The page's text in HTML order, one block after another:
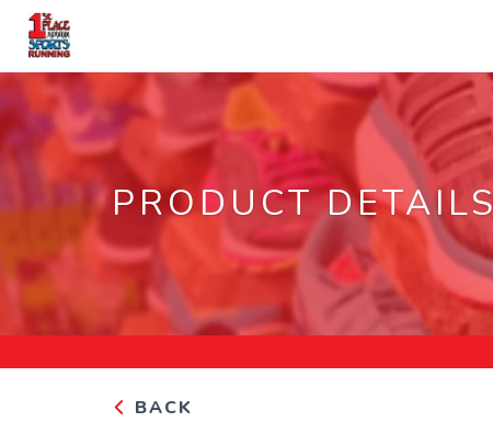
PRODUCT DETAILS
BACK